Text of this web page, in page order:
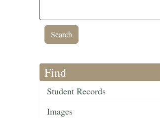
Find
Student Records
Images